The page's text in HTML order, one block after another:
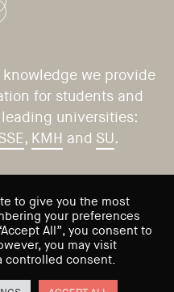
VISIT US
Saltmätargatan 9
113 59 Stockholm
Sweden
we provide
for students and
universities:
, KMH and SU.
to give you the most
your preferences
All”, you consent to
you may visit
controlled consent.